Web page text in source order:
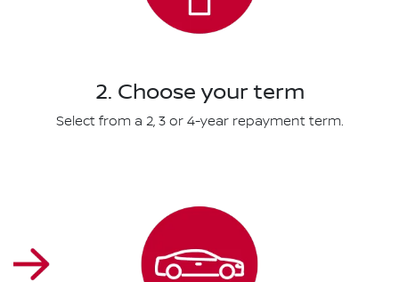
2. Choose your term
Select from a 2, 3 or 4-year repayment term.